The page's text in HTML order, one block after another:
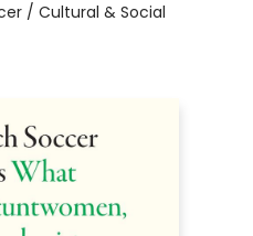
/ Cultural & Social